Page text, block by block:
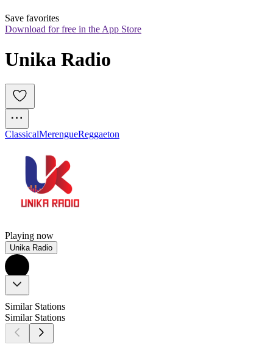
Save favorites
Download for free in the App Store
Unika Radio
ClassicalMerengueReggaeton
Playing now
Unika Radio
Similar Stations
Similar Stations